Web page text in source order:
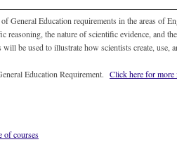
General Education requirements in the areas of
reasoning, the nature of scientific evidence, and
be used to illustrate how scientists create, use,
Education Requirement. Click here for more
of courses